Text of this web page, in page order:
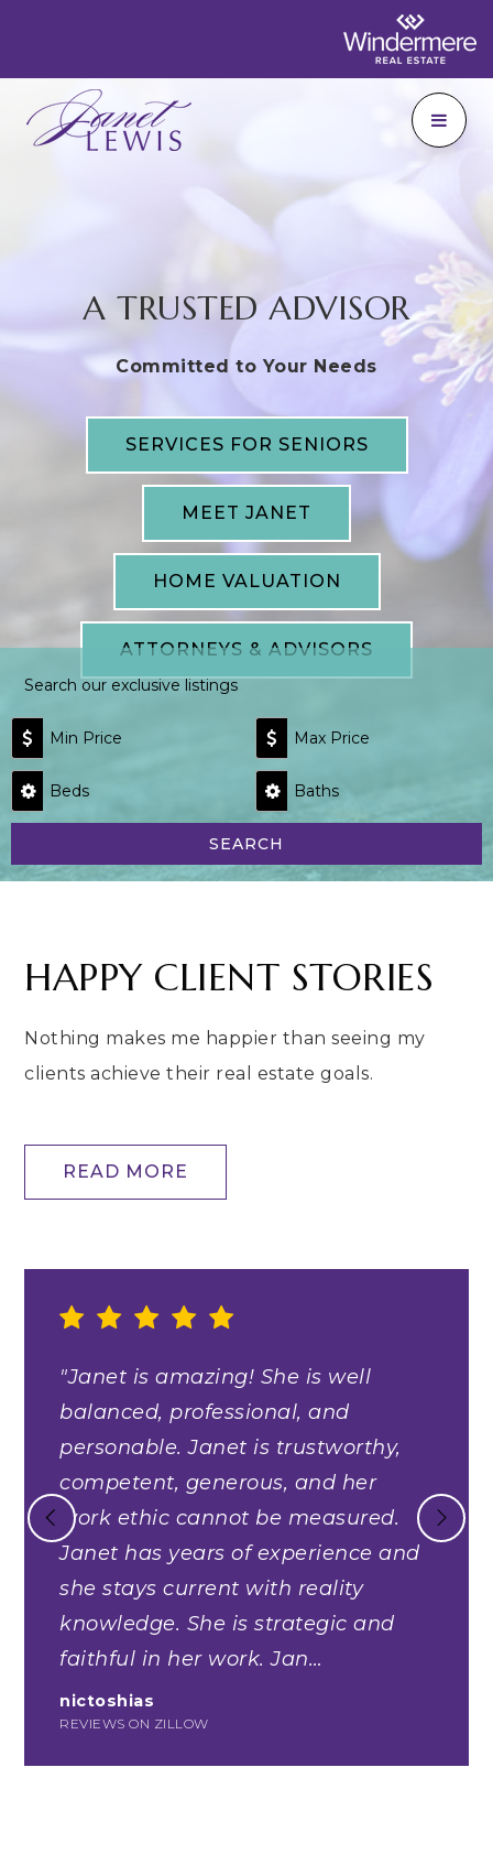
A TRUSTED ADVISOR
Committed to Your Needs
SERVICES FOR SENIORS
MEET JANET
HOME VALUATION
ATTORNEYS & ADVISORS
Search our exclusive listings
SEARCH
HAPPY CLIENT STORIES
Nothing makes me happier than seeing my
clients achieve their real estate goals.
READ MORE
"Janet is amazing! She is well
balanced, professional, and
personable. Janet is trustworthy,
competent, generous, and her
work ethic cannot be measured.
Janet has years of experience and
she stays current with reality
knowledge. She is strategic and
faithful in her work. Jan…
nictoshias
REVIEWS ON ZILLOW